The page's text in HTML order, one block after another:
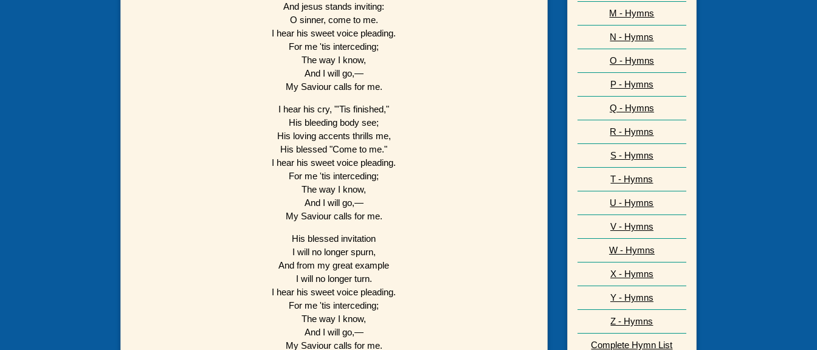
And jesus stands inviting:
O sinner, come to me.
I hear his sweet voice pleading.
For me 'tis interceding;
The way I know,
And I will go,—
My Saviour calls for me.
I hear his cry, "'Tis finished,"
His bleeding body see;
His loving accents thrills me,
His blessed "Come to me."
I hear his sweet voice pleading.
For me 'tis interceding;
The way I know,
And I will go,—
My Saviour calls for me.
His blessed invitation
I will no longer spurn,
And from my great example
I will no longer turn.
I hear his sweet voice pleading.
For me 'tis interceding;
The way I know,
And I will go,—
My Saviour calls for me.
M - Hymns
N - Hymns
O - Hymns
P - Hymns
Q - Hymns
R - Hymns
S - Hymns
T - Hymns
U - Hymns
V - Hymns
W - Hymns
X - Hymns
Y - Hymns
Z - Hymns
Complete Hymn List